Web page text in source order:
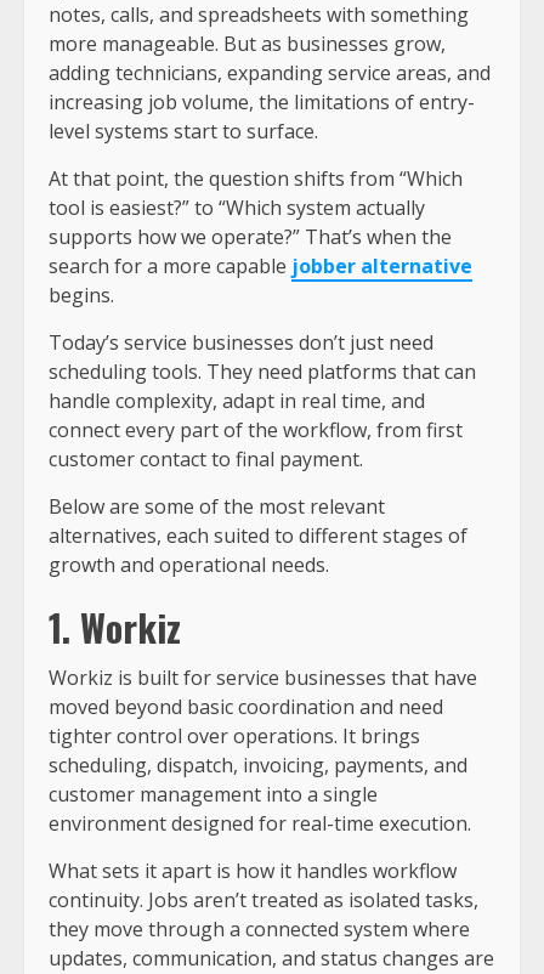
notes, calls, and spreadsheets with something
more manageable. But as businesses grow,
adding technicians, expanding service areas, and
increasing job volume, the limitations of entry-
level systems start to surface.
At that point, the question shifts from “Which
tool is easiest?” to “Which system actually
supports how we operate?” That’s when the
search for a more capable jobber alternative
begins.
Today’s service businesses don’t just need
scheduling tools. They need platforms that can
handle complexity, adapt in real time, and
connect every part of the workflow, from first
customer contact to final payment.
Below are some of the most relevant
alternatives, each suited to different stages of
growth and operational needs.
1. Workiz
Workiz is built for service businesses that have
moved beyond basic coordination and need
tighter control over operations. It brings
scheduling, dispatch, invoicing, payments, and
customer management into a single
environment designed for real-time execution.
What sets it apart is how it handles workflow
continuity. Jobs aren’t treated as isolated tasks,
they move through a connected system where
updates, communication, and status changes are